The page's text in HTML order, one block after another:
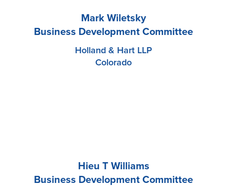
Mark Wiletsky
Business Development Committee
Holland & Hart LLP
Colorado
Hieu T Williams
Business Development Committee